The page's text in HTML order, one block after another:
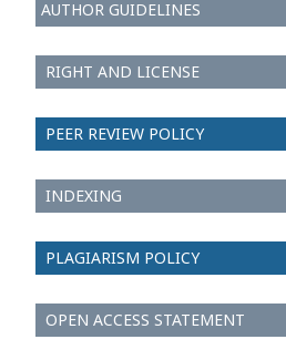
AUTHOR GUIDELINES
RIGHT AND LICENSE
PEER REVIEW POLICY
INDEXING
PLAGIARISM POLICY
OPEN ACCESS STATEMENT